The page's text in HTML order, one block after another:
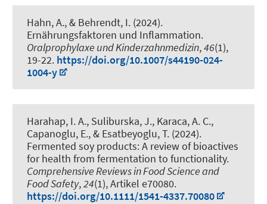
Hahn, A., & Behrendt, I. (2024).
Ernährungsfaktoren und Inflammation.
Oralprophylaxe und Kinderzahnmedizin,46(1),
19-22. https://doi.org/10.1007/s44190-024-
1004-y
Harahap, I. A., Suliburska, J., Karaca, A. C.,
Capanoglu, E., & Esatbeyoglu, T. (2024).
Fermented soy products: A review of bioactives
for health from fermentation to functionality.
Comprehensive Reviews in Food Science and
Food Safety,24(1), Artikel e70080.
https://doi.org/10.1111/1541-4337.70080